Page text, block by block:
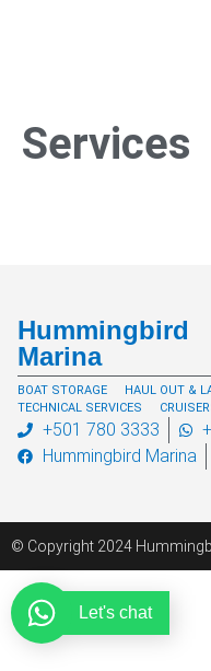
Services
Hummingbird
Marina
BOAT STORAGE HAUL OUT &
TECHNICAL SERVICES
+501 780 3333
Hummingbird Marina
© Copyright 2024
Let's chat